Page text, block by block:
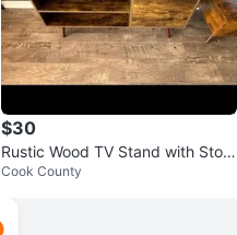
$30
Rustic Wood TV Stand with Stora
ge
Cook County